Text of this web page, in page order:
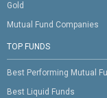
Gold
Mutual Fund Companies
TOP FUNDS
Best Performing Mutual
Best Liquid Funds